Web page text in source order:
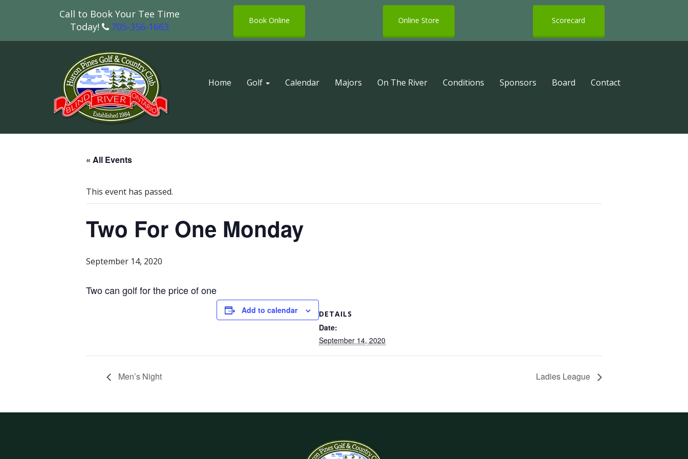
Call to Book Your Tee Time
Today!
705-356-1663
Book Online Online Store Scorecard
Home Golf Calendar Majors On The River Conditions Sponsors Board Contact
« All Events
This event has passed.
Two For One Monday
September 14, 2020
Two can golf for the price of one
Add to calendar DETAILS
Date:
September 14, 2020
Men’s Night Ladies League